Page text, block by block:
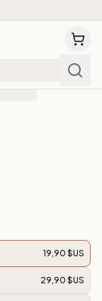
19,90 $US
29,90 $US